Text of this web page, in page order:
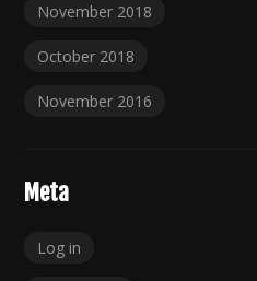
November 2018
October 2018
November 2016
Meta
Log in